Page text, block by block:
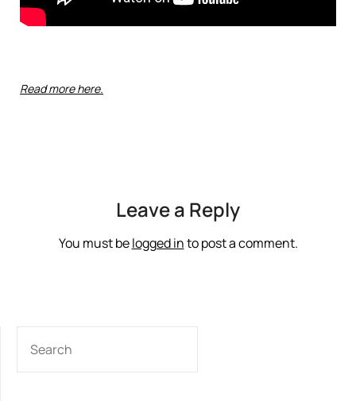
Read more here.
Leave a Reply
You must belogged into post a comment.